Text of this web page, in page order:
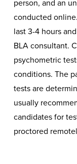
person, and an
conducted
last 3-4 hours
BLA consultant.
psychometric
conditions. The
tests are
usually
candidates for
proctored